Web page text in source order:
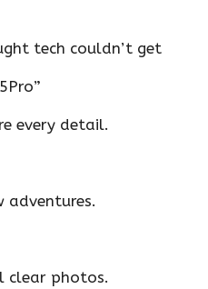
tech couldn’t get
every detail.
adventures.
clear photos.